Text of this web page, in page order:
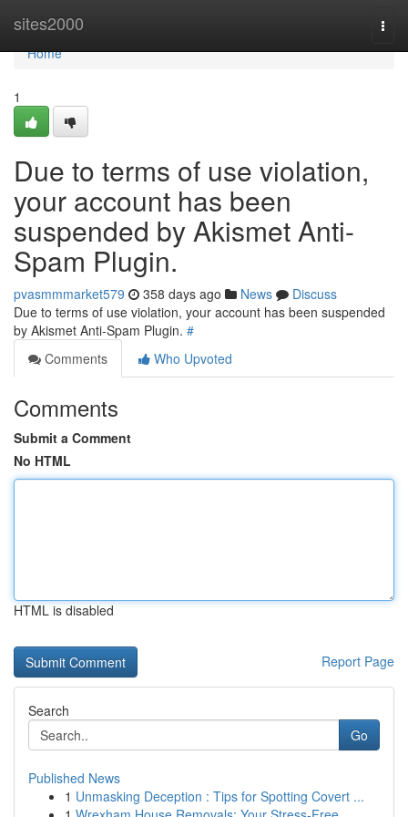
sites2000
Home
Home
1
Due to terms of use violation,
your account has been
suspended by Akismet Anti-
Spam Plugin.
pvasmmmarket579 358 days ago News
Discuss
Due to terms of use violation, your account has been suspended
by Akismet Anti-Spam Plugin. #
Comments
Who Upvoted
Comments
Submit a Comment
No HTML
HTML is disabled
Report Page
Search
Go
Published News
1 Unmasking Deception : Tips for Spotting Covert ...